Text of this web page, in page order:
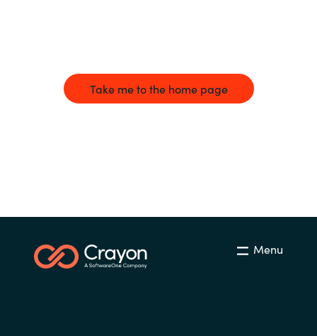
Take me to the home page
Menu